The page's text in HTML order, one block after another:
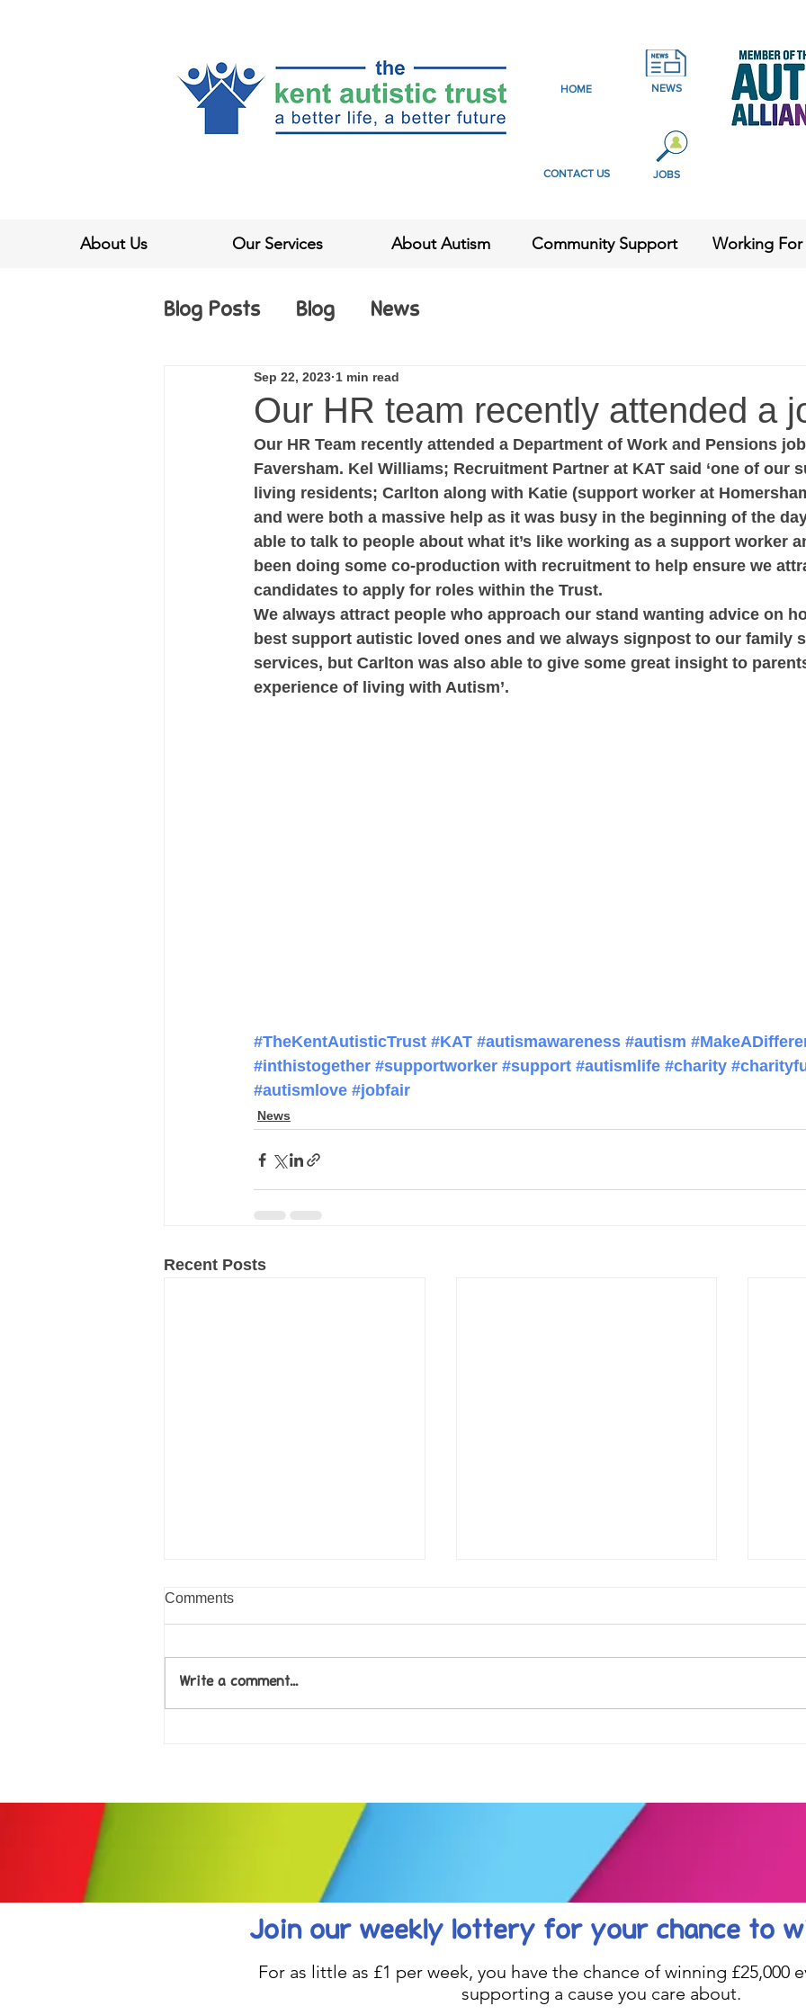
HOME NEWS
CONTACT US JOBS
About Us Our Services About Autism Community Support Working For
Blog Posts Blog News
Our HR team recently attended a
Sep 22, 2023 1 min read
Our HR Team recently attended a Department of Work and Pensions
Faversham. Kel Williams; Recruitment Partner at KAT said ‘one of our
living residents; Carlton along with Katie (support worker at
and were both a massive help as it was busy in the beginning of the
able to talk to people about what it’s like working as a support worker
been doing some co-production with recruitment to help ensure we
candidates to apply for roles within the Trust.
We always attract people who approach our stand wanting advice on
best support autistic loved ones and we always signpost to our family
services, but Carlton was also able to give some great insight to
experience of living with Autism’.
#TheKentAutisticTrust #KAT #autismawareness #autism
#inthistogether #supportworker #support #autismlife #charity
#autismlove #jobfair
News
Recent Posts
Comments
Write a comment...
Join our weekly lottery for your chance to
For as little as £1 per week, you have the chance of winning £25,000
supporting a cause you care about.